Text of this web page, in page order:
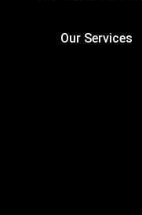
Our Services